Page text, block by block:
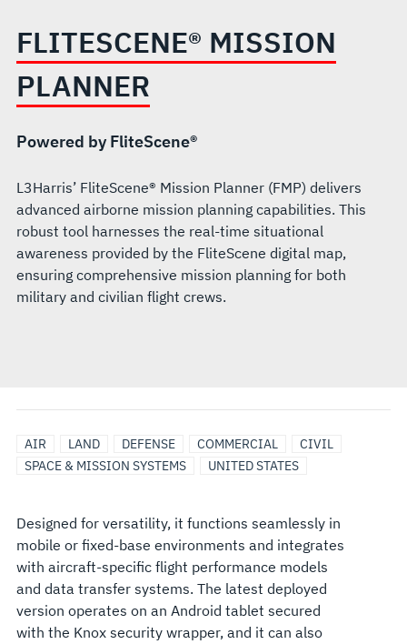
FLITESCENE® MISSION
PLANNER
Powered by FliteScene®
L3Harris’ FliteScene® Mission Planner (FMP) delivers
advanced airborne mission planning capabilities. This
robust tool harnesses the real-time situational
awareness provided by the FliteScene digital map,
ensuring comprehensive mission planning for both
military and civilian flight crews.
AIR LAND DEFENSE COMMERCIAL
CIVIL
SPACE & MISSION SYSTEMS
UNITED STATES
Designed for versatility, it functions seamlessly in
mobile or fixed-base environments and integrates
with aircraft-specific flight performance models
and data transfer systems. The latest deployed
version operates on an Android tablet secured
with the Knox security wrapper, and it can also